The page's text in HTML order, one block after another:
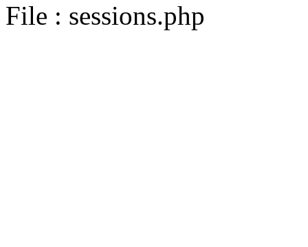
File : sessions.php